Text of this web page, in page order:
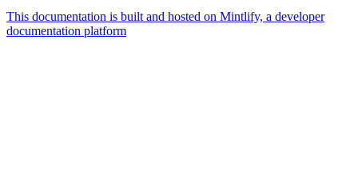
This documentation is built and hosted on Mintlify, a developer
documentation platform